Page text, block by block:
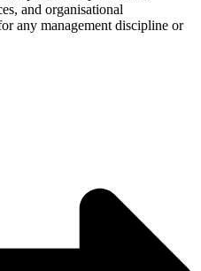
and organisational
any management discipline or